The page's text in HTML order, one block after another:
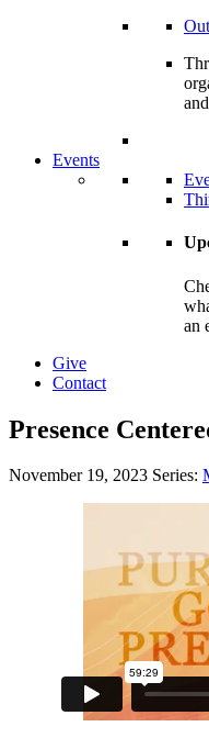
Events
an
Give
Contact
Presence
November 19, 2023 Series: